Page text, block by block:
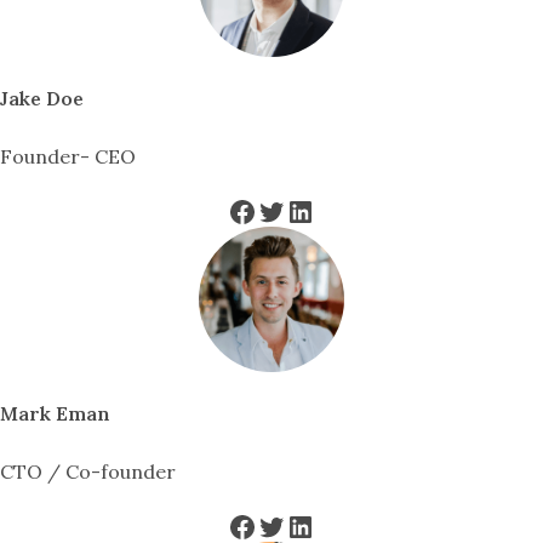
Jake Doe
Founder- CEO
Facebook
TwitterLinkedIn
Mark Eman
CTO / Co-founder
Facebook
TwitterLinkedIn